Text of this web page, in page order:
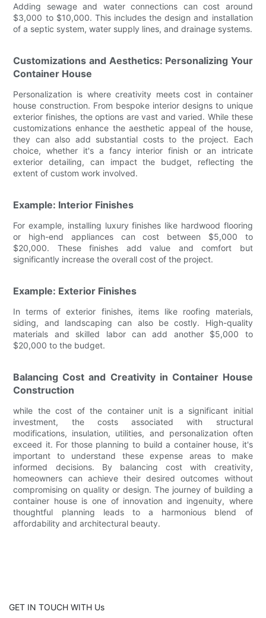
Adding sewage and water connections can cost around
$3,000 to $10,000. This includes the design and installation
of a septic system, water supply lines, and drainage systems.
Customizations and Aesthetics: Personalizing Your
Container House
Personalization is where creativity meets cost in container
house construction. From bespoke interior designs to unique
exterior finishes, the options are vast and varied. While these
customizations enhance the aesthetic appeal of the house,
they can also add substantial costs to the project. Each
choice, whether it's a fancy interior finish or an intricate
exterior detailing, can impact the budget, reflecting the
extent of custom work involved.
Example: Interior Finishes
For example, installing luxury finishes like hardwood flooring
or high-end appliances can cost between $5,000 to
$20,000. These finishes add value and comfort but
significantly increase the overall cost of the project.
Example: Exterior Finishes
In terms of exterior finishes, items like roofing materials,
siding, and landscaping can also be costly. High-quality
materials and skilled labor can add another $5,000 to
$20,000 to the budget.
Balancing Cost and Creativity in Container House
Construction
while the cost of the container unit is a significant initial
investment, the costs associated with structural
modifications, insulation, utilities, and personalization often
exceed it. For those planning to build a container house, it's
important to understand these expense areas to make
informed decisions. By balancing cost with creativity,
homeowners can achieve their desired outcomes without
compromising on quality or design. The journey of building a
container house is one of innovation and ingenuity, where
thoughtful planning leads to a harmonious blend of
affordability and architectural beauty.
GET IN TOUCH WITH Us